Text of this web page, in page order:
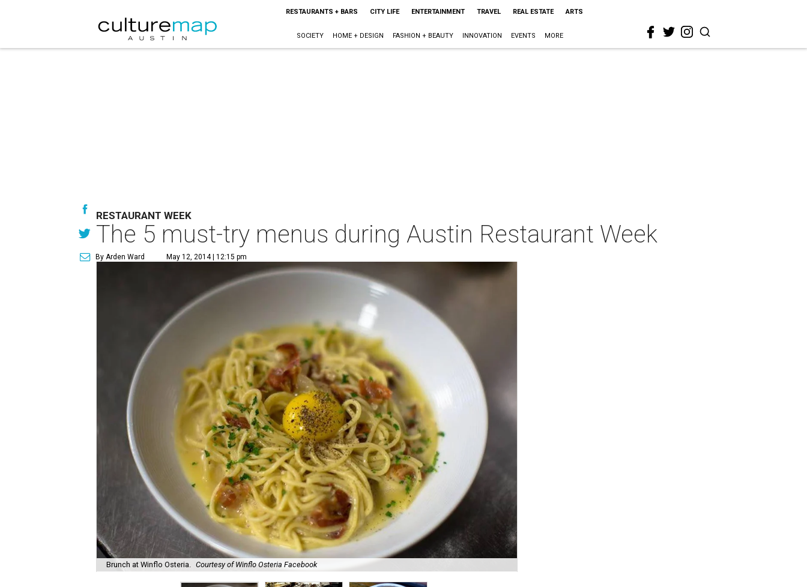
RESTAURANTS + BARS CITY LIFE ENTERTAINMENT TRAVEL REAL ESTATE ARTS
SOCIETY HOME + DESIGN FASHION + BEAUTY INNOVATION EVENTS MORE
RESTAURANT WEEK
The 5 must-try menus during Austin Restaurant Week
By Arden Ward May 12, 2014 | 12:15 pm
Brunch at Winflo Osteria. Courtesy of Winflo Osteria Facebook